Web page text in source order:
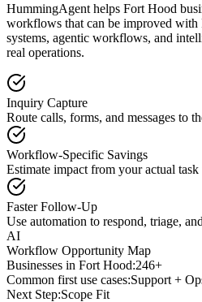
HummingAgent helps Fort Hood
workflows that can be improved
systems, agentic workflows, and
real operations.
Inquiry Capture
Route calls, forms, and messages to
Workflow-Specific Savings
Estimate impact from your actual
Faster Follow-Up
Use automation to respond, triage,
AI
Workflow Opportunity Map
Businesses in Fort Hood:246+
Common first use cases:Support +
Next Step:Scope Fit